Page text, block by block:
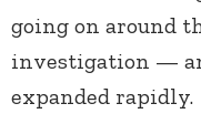
going on around
investigation —
expanded rapidly.